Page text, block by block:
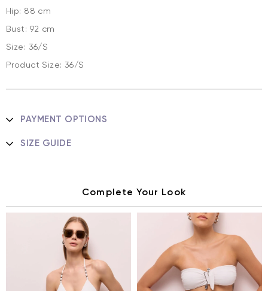
Hip: 88 cm
Bust: 92 cm
Size: 36/S
Product Size: 36/S
PAYMENT OPTIONS
SIZE GUIDE
Complete Your Look